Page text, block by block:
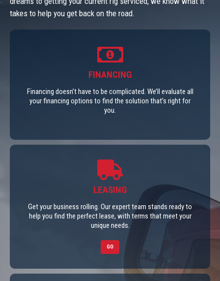
takes to help you get back on the road.
FINANCING
Financing doesn’t have to be complicated. We’ll evaluate all
your financing options to find the solution that’s right for
you.
LEASING
Get your business rolling. Our expert team stands ready to
help you find the perfect lease, with terms that meet your
unique needs.
GO